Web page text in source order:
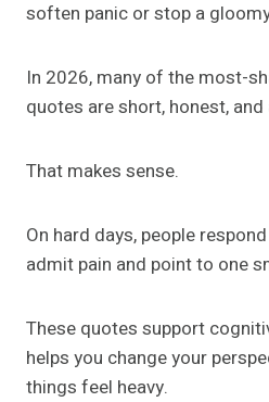
soften panic or stop a
In 2026, many of the most-
quotes are short, honest,
That makes sense.
On hard days, people
admit pain and point to one
These quotes support
helps you change your
things feel heavy.